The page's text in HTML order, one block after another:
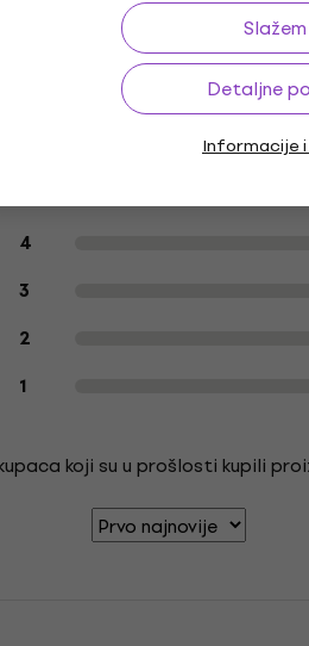
Detaljne
Informacije
Patch kablovi
4
3
2
1
koji su u prošlosti kupili